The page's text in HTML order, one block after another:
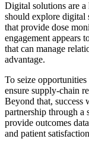
Digital solutions are
should explore digital
that provide dose
engagement appears
that can manage
advantage.
To seize
ensure supply-chain
Beyond that, success
partnership through a
provide outcomes
and patient